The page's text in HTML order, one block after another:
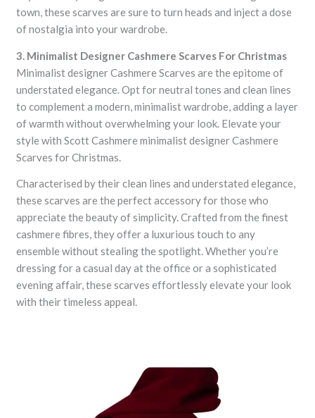
town, these scarves are sure to turn heads and inject a dose
of nostalgia into your wardrobe.
3. Minimalist Designer Cashmere Scarves For Christmas
Minimalist designer Cashmere Scarves are the epitome of
understated elegance. Opt for neutral tones and clean lines
to complement a modern, minimalist wardrobe, adding a layer
of warmth without overwhelming your look. Elevate your
style with Scott Cashmere minimalist designer Cashmere
Scarves for Christmas.
Characterised by their clean lines and understated elegance,
these scarves are the perfect accessory for those who
appreciate the beauty of simplicity. Crafted from the finest
cashmere fibres, they offer a luxurious touch to any
ensemble without stealing the spotlight. Whether you’re
dressing for a casual day at the office or a sophisticated
evening affair, these scarves effortlessly elevate your look
with their timeless appeal.